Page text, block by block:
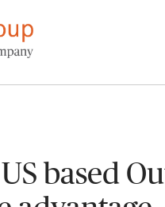
based